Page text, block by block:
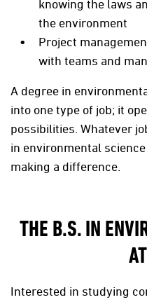
knowing the laws
the environment
Project
with teams and
A degree in
into one type of job; it
possibilities. Whatever
in environmental
making a difference.
THE B.S. IN
Interested in studying